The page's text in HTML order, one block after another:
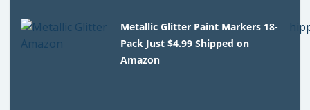
Metallic Glitter Paint Markers 18-
Pack Just $4.99 Shipped on
Amazon